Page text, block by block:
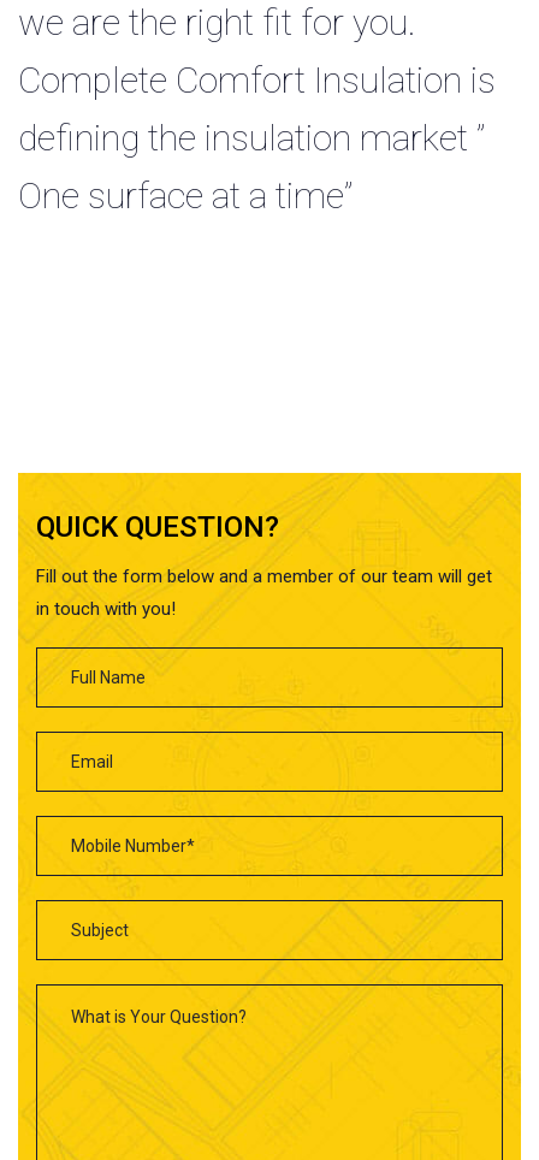
we are the right fit for you.
Complete Comfort Insulation is
defining the insulation market ”
One surface at a time”
QUICK QUESTION?
Fill out the form below and a member of our team will get
in touch with you!